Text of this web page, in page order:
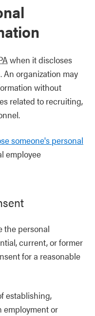
when it discloses
An organization may
without
related to recruiting,
someone's personal
employee
the personal
current, or former
for a reasonable
establishing,
employment or